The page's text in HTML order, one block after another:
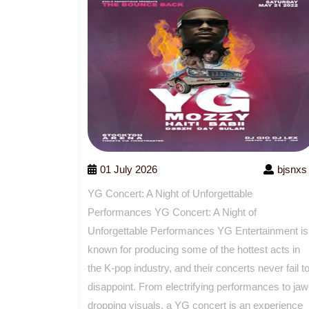
01 July 2026 bjsnxs
YG Concert: A Night of Unforgettable
Performances YG Concert: A Night of
Unforgettable Performances YG Entertainment is
known for producing some of the hottest acts in
the K-pop industry, and their concerts never fail to
disappoint. From electrifying performances to
dropping visuals, a YG concert is an experience